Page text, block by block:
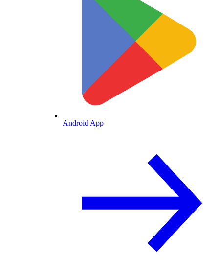
Android App